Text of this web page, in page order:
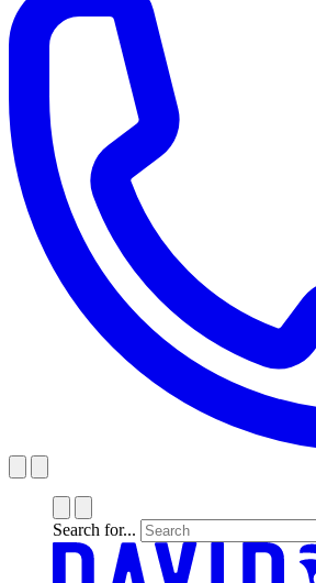
Search for...